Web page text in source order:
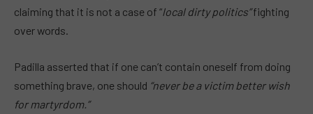
claiming that it is not a case of “local dirty politics”fighting
over words.
Padilla asserted that if one can’t contain oneself from doing
something brave, one should “never be a victim better wish
for martyrdom.”